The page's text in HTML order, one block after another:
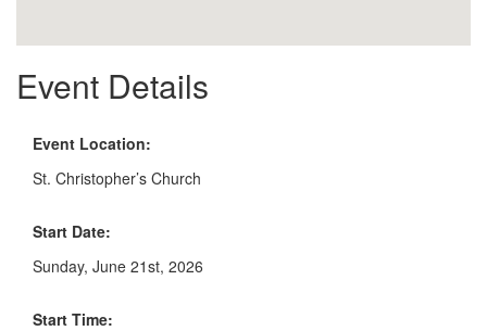
Event Details
Event Location:
St. Christopher’s Church
Start Date:
Sunday, June 21st, 2026
Start Time: